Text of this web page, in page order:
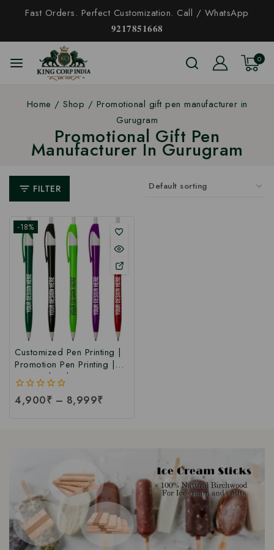
Fast Orders. Perfect Customization. Call / WhatsApp
𝟗𝟐𝟏𝟕𝟖𝟓𝟏𝟔𝟔𝟖
0
Home / Shop / Promotional gift pen manufacturer in
Gurugram
Promotional Gift Pen
Manufacturer In Gurugram
FILTER
-18%
Customized Pen Printing |
Promotion Pen Printing |
Personalized Custom Pen
Printing | Corporate &
Promotional Personalized
0
out
4,900₹ – 8,999₹